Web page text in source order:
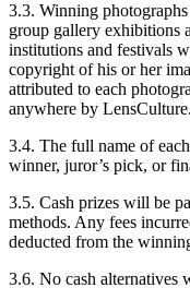
3.3. Winning
group gallery exhibitions
institutions and festivals
copyright of his or her
attributed to each
anywhere by LensCulture.
3.4. The full name of
winner, juror’s pick, or
3.5. Cash prizes will be
methods. Any fees
deducted from the
3.6. No cash alternatives